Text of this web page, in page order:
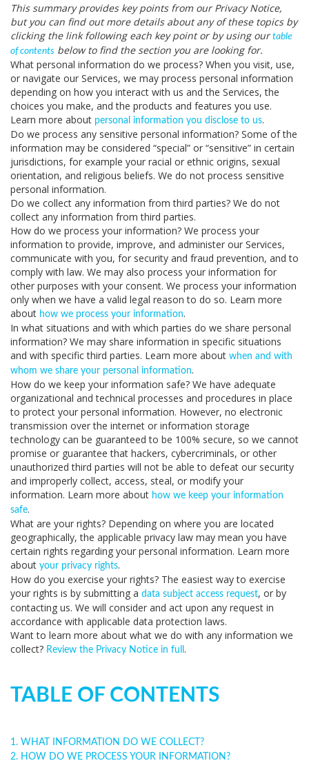
This summary provides key points from our Privacy Notice,
but you can find out more details about any of these topics by
clicking the link following each key point or by using ourtable
of contents below to find the section you are looking for.
What personal information do we process? When you visit, use,
or navigate our Services, we may process personal information
depending on how you interact with us and the Services, the
choices you make, and the products and features you use.
Learn more about personal information you disclose to us.
Do we process any sensitive personal information? Some of the
information may be considered “special” or “sensitive” in certain
jurisdictions, for example your racial or ethnic origins, sexual
orientation, and religious beliefs. We do not process sensitive
personal information.
Do we collect any information from third parties? We do not
collect any information from third parties.
How do we process your information? We process your
information to provide, improve, and administer our Services,
communicate with you, for security and fraud prevention, and to
comply with law. We may also process your information for
other purposes with your consent. We process your information
only when we have a valid legal reason to do so. Learn more
about how we process your information.
In what situations and with which parties do we share personal
information? We may share information in specific situations
and with specific third parties. Learn more about when and with
whom we share your personal information.
How do we keep your information safe? We have adequate
organizational and technical processes and procedures in place
to protect your personal information. However, no electronic
transmission over the internet or information storage
technology can be guaranteed to be 100% secure, so we cannot
promise or guarantee that hackers, cybercriminals, or other
unauthorized third parties will not be able to defeat our security
and improperly collect, access, steal, or modify your
information. Learn more about how we keep your information
safe.
What are your rights? Depending on where you are located
geographically, the applicable privacy law may mean you have
certain rights regarding your personal information. Learn more
about your privacy rights.
How do you exercise your rights? The easiest way to exercise
your rights is by submitting a data subject access request, or by
contacting us. We will consider and act upon any request in
accordance with applicable data protection laws.
Want to learn more about what we do with any information we
collect? Review the Privacy Notice in full .
TABLE OF CONTENTS
1. WHAT INFORMATION DO WE COLLECT?
2. HOW DO WE PROCESS YOUR INFORMATION?